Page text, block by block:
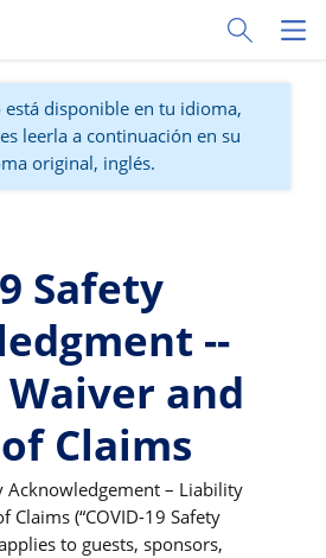
Toggle
está disponible en tu idioma,
leerla a continuación en su
original, inglés.
Safety
--
and
Claims
Acknowledgement – Liability
Claims (“COVID-19 Safety
to guests, sponsors,